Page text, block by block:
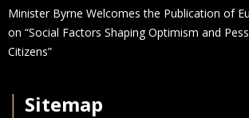
Minister Byrne Welcomes the Publication of
on “Social Factors Shaping Optimism and
Citizens”
Sitemap